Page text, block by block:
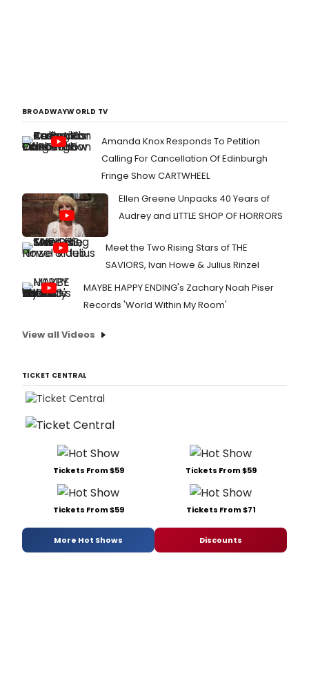
BROADWAYWORLD TV
Amanda Knox Responds To Petition
Calling For Cancellation Of Edinburgh
Fringe Show CARTWHEEL
Ellen Greene Unpacks 40 Years of
Audrey and LITTLE SHOP OF HORRORS
Meet the Two Rising Stars of THE
SAVIORS, Ivan Howe & Julius Rinzel
MAYBE HAPPY ENDING's Zachary Noah Piser
Records 'World Within My Room'
View all Videos
TICKET CENTRAL
Tickets From $59 Tickets From $59
Tickets From $59 Tickets From $71
More Hot Shows Discounts